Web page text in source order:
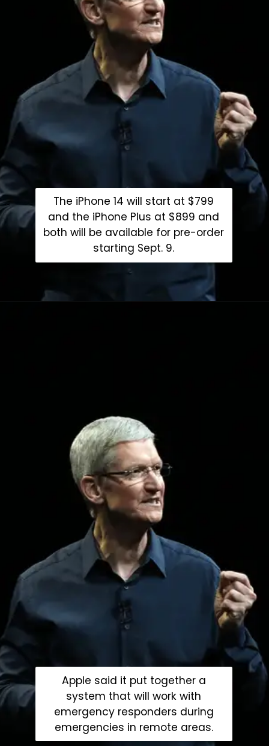
The iPhone 14 will start at $799
and the iPhone Plus at $899 and
both will be available for pre-order
starting Sept. 9.
Apple said it put together a
system that will work with
emergency responders during
emergencies in remote areas.